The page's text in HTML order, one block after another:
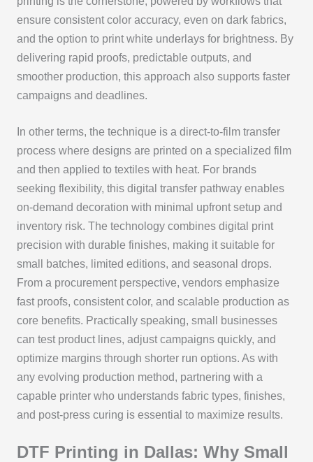
ensure consistent color accuracy, even on dark fabrics,
and the option to print white underlays for brightness. By
delivering rapid proofs, predictable outputs, and
smoother production, this approach also supports faster
campaigns and deadlines.
In other terms, the technique is a direct-to-film transfer
process where designs are printed on a specialized film
and then applied to textiles with heat. For brands
seeking flexibility, this digital transfer pathway enables
on-demand decoration with minimal upfront setup and
inventory risk. The technology combines digital print
precision with durable finishes, making it suitable for
small batches, limited editions, and seasonal drops.
From a procurement perspective, vendors emphasize
fast proofs, consistent color, and scalable production as
core benefits. Practically speaking, small businesses
can test product lines, adjust campaigns quickly, and
optimize margins through shorter run options. As with
any evolving production method, partnering with a
capable printer who understands fabric types, finishes,
and post-press curing is essential to maximize results.
DTF Printing in Dallas: Why Small